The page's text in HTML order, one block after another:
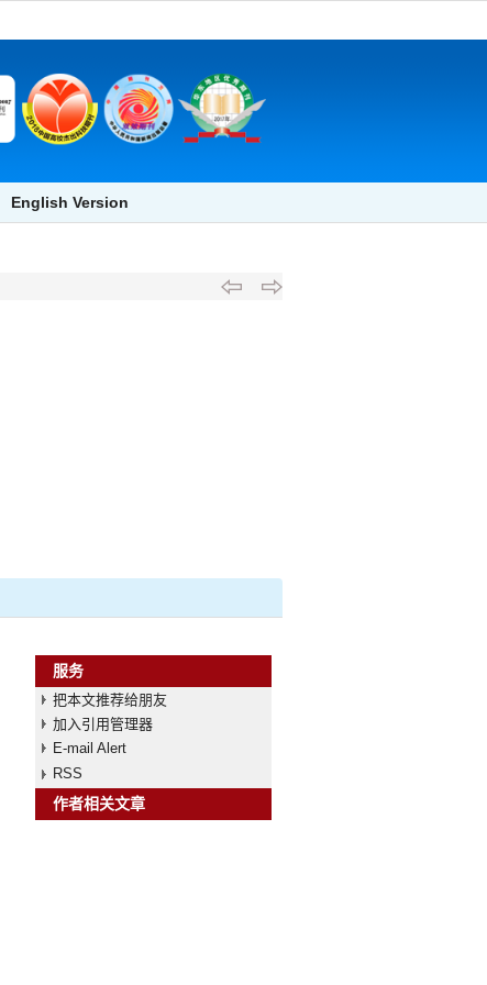
English Version
服务
把本文推荐给朋友
加入引用管理器
E-mail Alert
RSS
作者相关文章